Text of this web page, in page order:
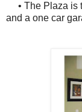
• The Plaza is
and a one car